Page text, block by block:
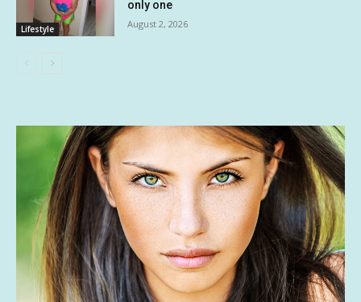
Lifestyle
only one
August 2, 2026